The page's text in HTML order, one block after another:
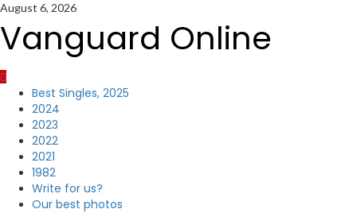
Skip
content
August 6, 2026
Vanguard Online
Primary
Menu
Best Singles, 2025
2024
2023
2022
2021
1982
Write for us?
Our best photos